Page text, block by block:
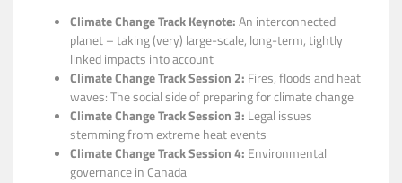
Climate Change Track Keynote:An interconnected
planet – taking (very) large-scale, long-term, tightly
linked impacts into account​
Climate Change Track Session 2: Fires, floods and heat
waves: The social side of preparing for climate change
Climate Change Track Session 3: Legal issues
stemming from extreme heat events
Climate Change Track Session 4: Environmental
governance in Canada